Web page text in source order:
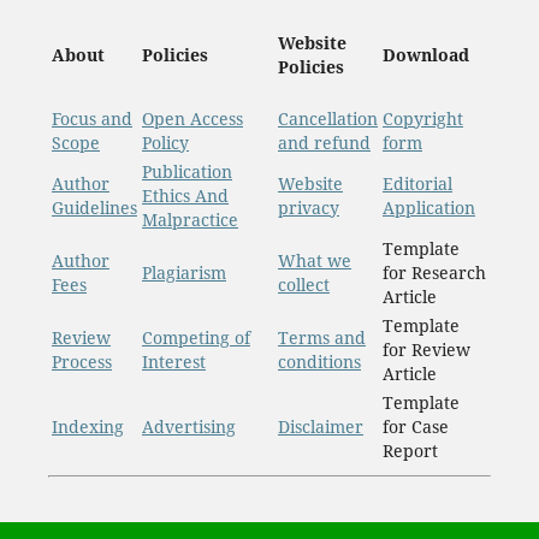
About Policies
Website
Policies
Download
Focus and
Scope
Open Access
Policy
Cancellation
and refund
Copyright
form
Author
Guidelines
Publication
Ethics And
Malpractice
Website
privacy
Editorial
Application
Author
Fees
Plagiarism
What we
collect
Template
for Research
Article
Review
Process
Competing of
Interest
Terms and
conditions
Template
for Review
Article
Indexing Advertising Disclaimer
Template
for Case
Report